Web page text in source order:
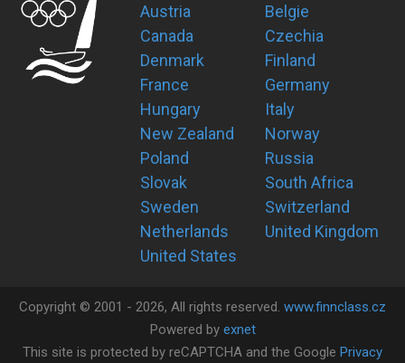
Austria
Belgie
Canada
Czechia
Denmark
Finland
France
Germany
Hungary
Italy
New Zealand
Norway
Poland
Russia
Slovak
South Africa
Sweden
Switzerland
Netherlands
United Kingdom
United States
Copyright © 2001 - 2026, All rights reserved. www.finnclass.cz
Powered by exnet
This site is protected by reCAPTCHA and the Google Privacy